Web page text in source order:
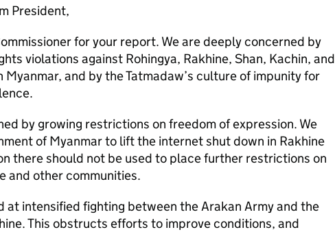
President,
for your report. We are deeply concerned by
violations against Rohingya, Rakhine, Shan, Kachin, and
Myanmar, and by the Tatmadaw’s culture of impunity for
by growing restrictions on freedom of expression. We
of Myanmar to lift the internet shut down in Rakhine
there should not be used to place further restrictions on
and other communities.
at intensified fighting between the Arakan Army and the
This obstructs efforts to improve conditions, and